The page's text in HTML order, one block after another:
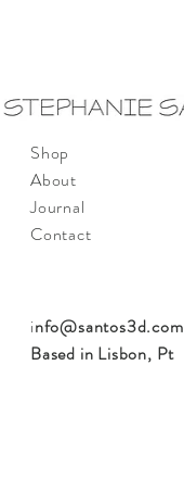
Shop
About
Journal
Contact
info@santos3d.com
Based in Lisbon, Pt